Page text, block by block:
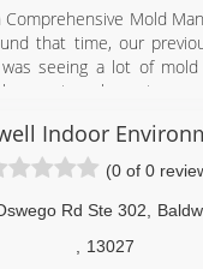
Comprehensive Mold
that time, our
seeing a lot of mold
post-work customer
it improved their
of those living in
to change over to a
hence the birth of
been very fortunate to run
and have become
Indoor
(0 of 0
Rd Ste 302
13027